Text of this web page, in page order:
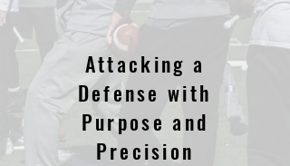
Attacking a
Defense with
Purpose and
Precision